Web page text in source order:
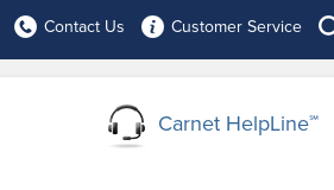
Contact Us Customer Service
Carnet HelpLine℠